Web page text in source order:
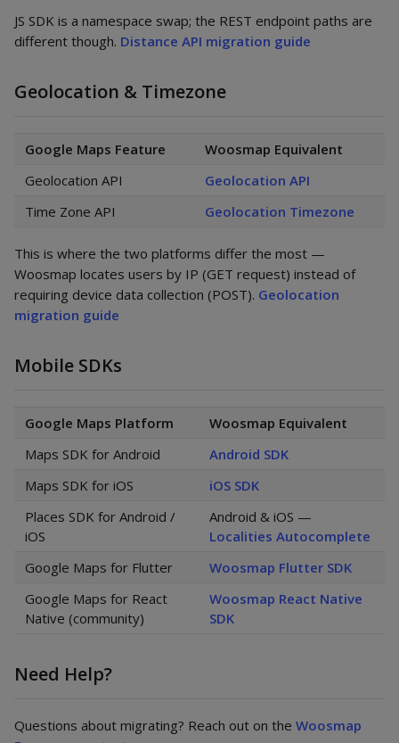
JS SDK is a namespace swap; the REST endpoint paths are
different though. Distance API migration guide
Geolocation & Timezone
Google Maps Feature
Woosmap Equivalent
Geolocation API
Geolocation API
Time Zone API
Geolocation Timezone
This is where the two platforms differ the most —
Woosmap locates users by IP (GET request) instead of
requiring device data collection (POST). Geolocation
migration guide
Mobile SDKs
Google Maps Platform
Woosmap Equivalent
Maps SDK for Android
Android SDK
Maps SDK for iOS
iOS SDK
Places SDK for Android /
iOS
Android & iOS —
Localities Autocomplete
Google Maps for Flutter
Woosmap Flutter SDK
Google Maps for React
Native (community)
Woosmap React Native
SDK
Need Help?
Questions about migrating? Reach out on the Woosmap